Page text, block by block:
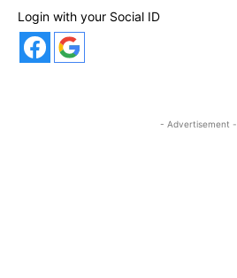
Login with your Social ID
- Advertisement -